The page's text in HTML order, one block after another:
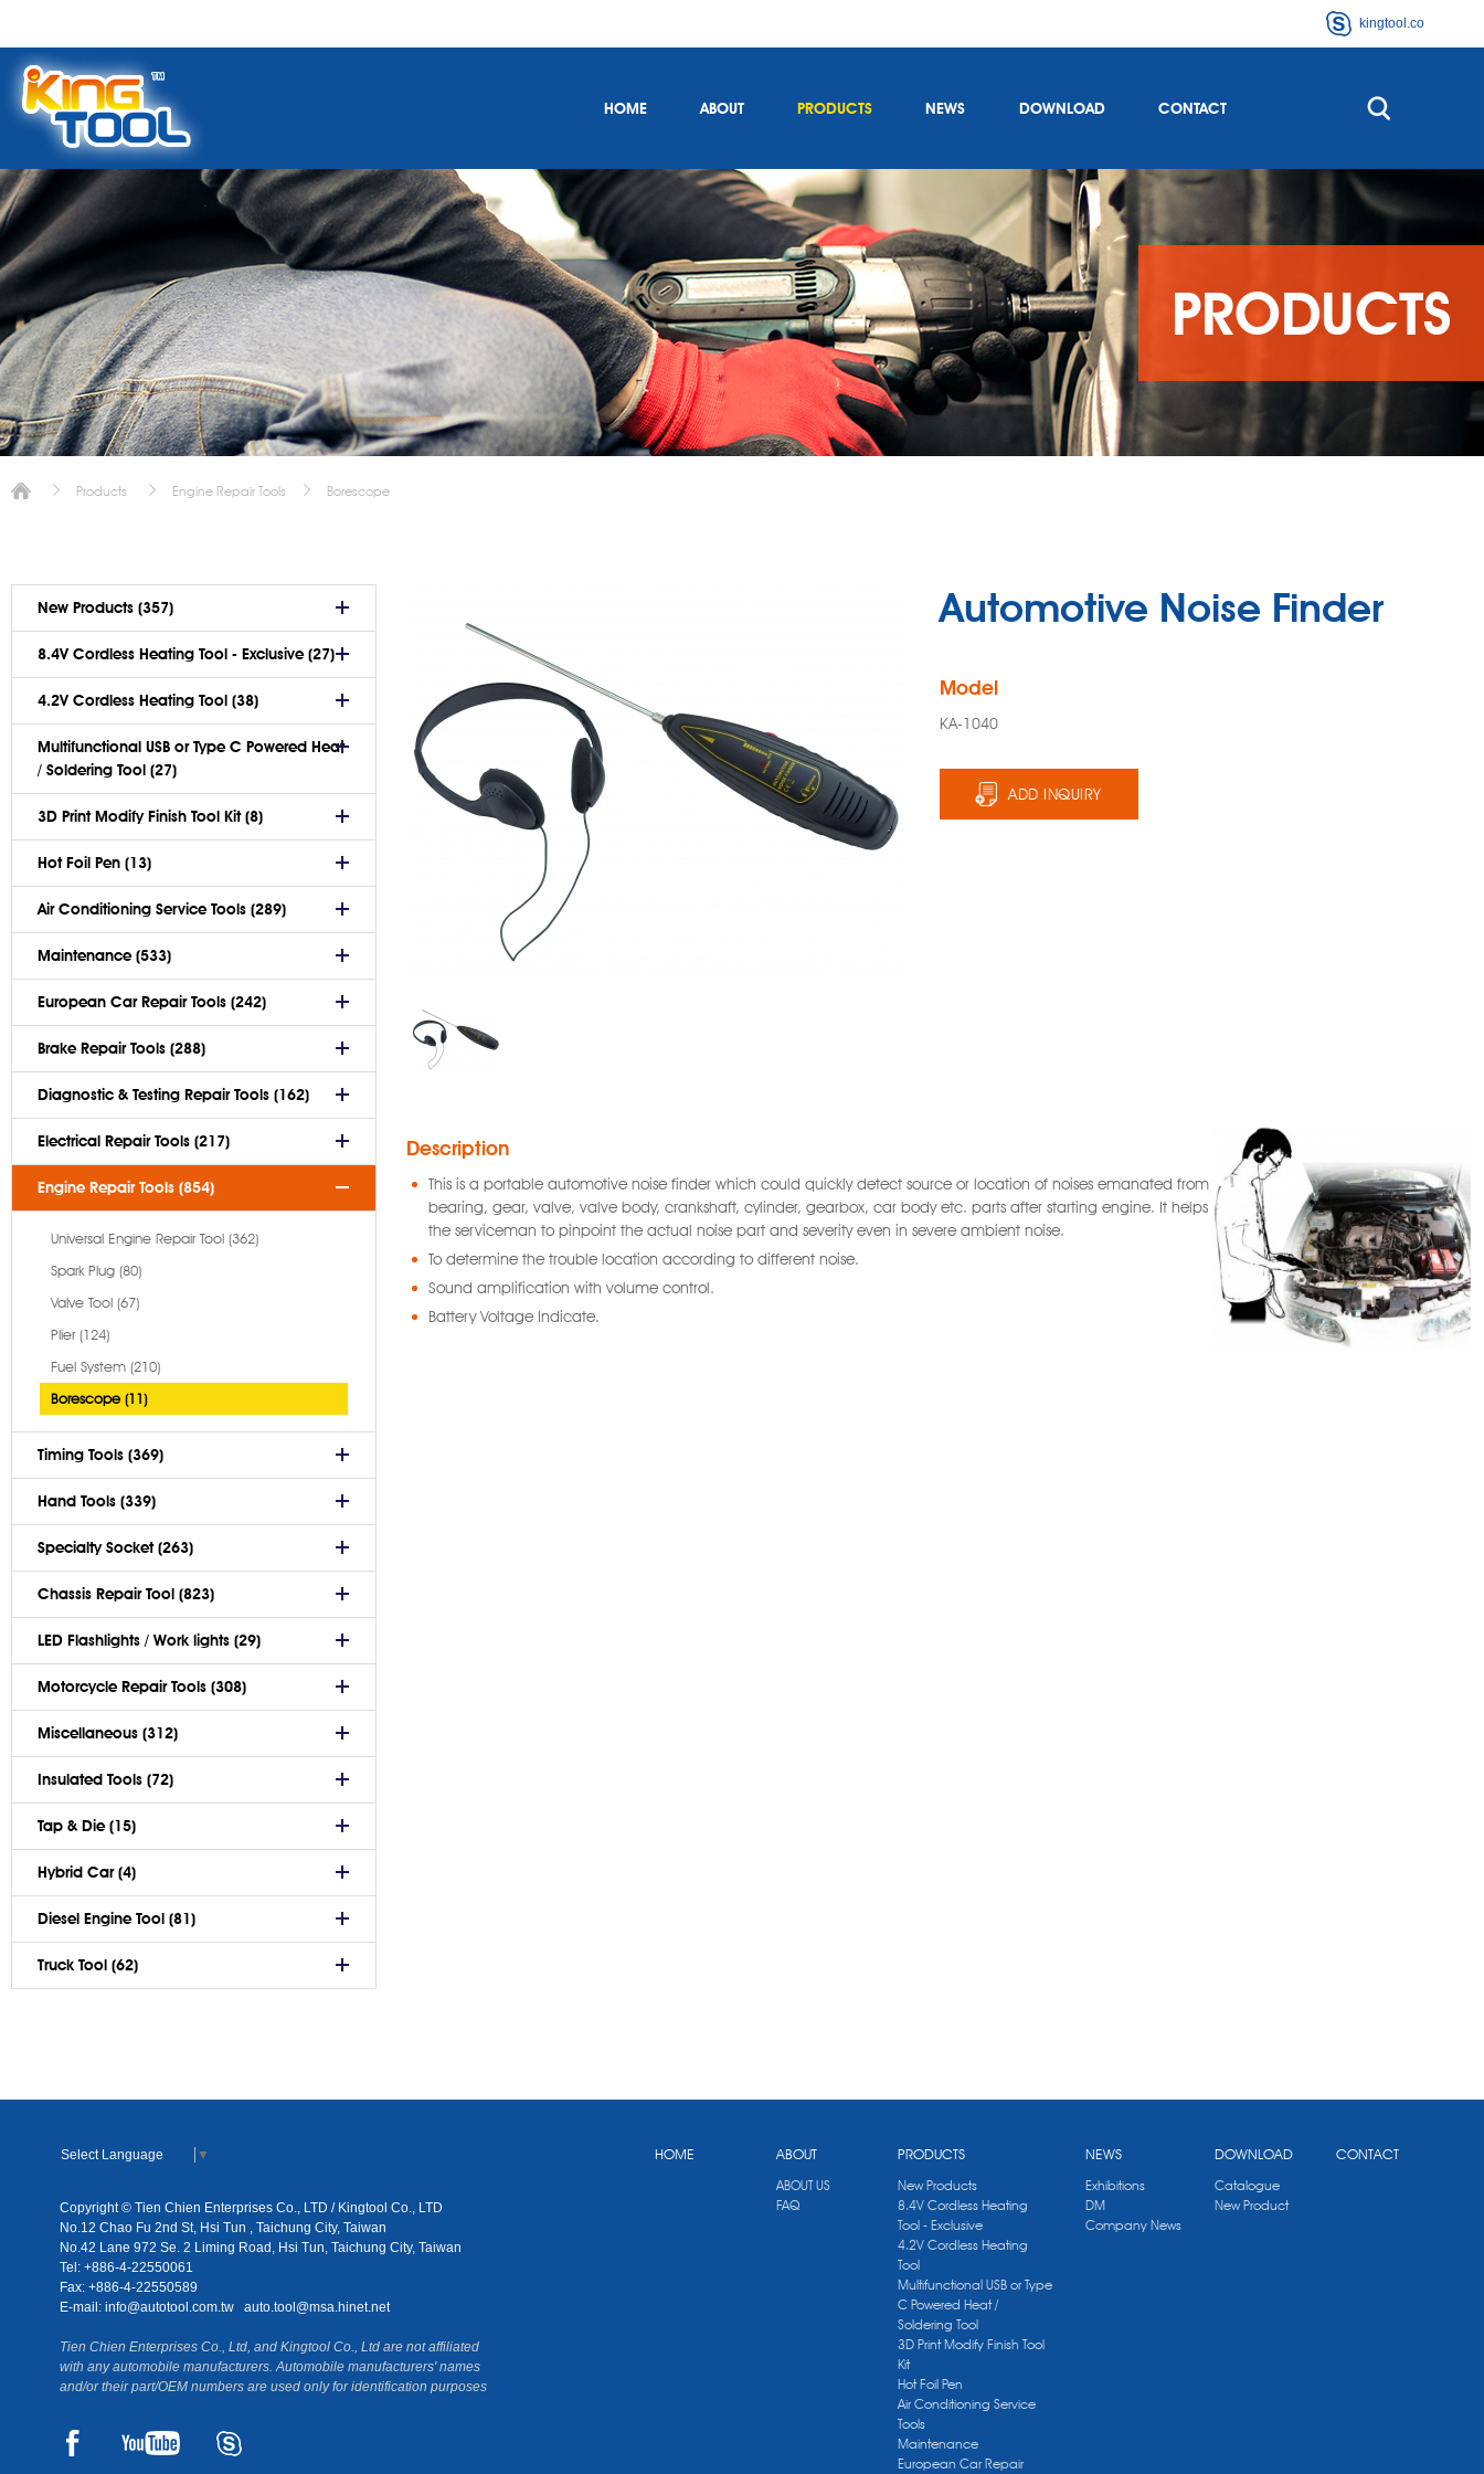
kingtool.co
HOME ABOUT PRODUCTS NEWS DOWNLOAD CONTACT
PRODUCTS
Products Engine Repair Tools Borescope
Automotive Noise Finder
Model
KA-1040
ADD INQUIRY
Description
This is a portable automotive noise finder which could quickly detect source or location of noises emanated from
bearing, gear, valve, valve body, crankshaft, cylinder, gearbox, car body etc. parts after starting engine. It helps
the serviceman to pinpoint the actual noise part and severity even in severe ambient noise.
To determine the trouble location according to different noise.
Sound amplification with volume control.
Battery Voltage Indicate.
New Products (357)
8.4V Cordless Heating Tool - Exclusive (27)
4.2V Cordless Heating Tool (38)
Multifunctional USB or Type C Powered Heat
/ Soldering Tool (27)
3D Print Modify Finish Tool Kit (8)
Hot Foil Pen (13)
Air Conditioning Service Tools (289)
Maintenance (533)
European Car Repair Tools (242)
Brake Repair Tools (288)
Diagnostic & Testing Repair Tools (162)
Electrical Repair Tools (217)
Engine Repair Tools (854)
Universal Engine Repair Tool (362)
Spark Plug (80)
Valve Tool (67)
Plier (124)
Fuel System (210)
Borescope (11)
Timing Tools (369)
Hand Tools (339)
Specialty Socket (263)
Chassis Repair Tool (823)
LED Flashlights / Work lights (29)
Motorcycle Repair Tools (308)
Miscellaneous (312)
Insulated Tools (72)
Tap & Die (15)
Hybrid Car (4)
Diesel Engine Tool (81)
Truck Tool (62)
HOME ABOUT
ABOUT US
FAQ
PRODUCTS
New Products
8.4V Cordless Heating
Tool - Exclusive
4.2V Cordless Heating
Tool
Multifunctional USB or Type
C Powered Heat /
Soldering Tool
3D Print Modify Finish Tool
Kit
Hot Foil Pen
Air Conditioning Service
Tools
Maintenance
European Car Repair
NEWS
Exhibitions
DM
Company News
DOWNLOAD
Catalogue
New Product
CONTACT
Select Language ▼
Copyright © Tien Chien Enterprises Co., LTD / Kingtool Co., LTD
No.12 Chao Fu 2nd St, Hsi Tun , Taichung City, Taiwan
No.42 Lane 972 Se. 2 Liming Road, Hsi Tun, Taichung City, Taiwan
Tel: +886-4-22550061
Fax: +886-4-22550589
E-mail: info@autotool.com.tw auto.tool@msa.hinet.net
Tien Chien Enterprises Co., Ltd, and Kingtool Co., Ltd are not affiliated
with any automobile manufacturers. Automobile manufacturers' names
and/or their part/OEM numbers are used only for identification purposes